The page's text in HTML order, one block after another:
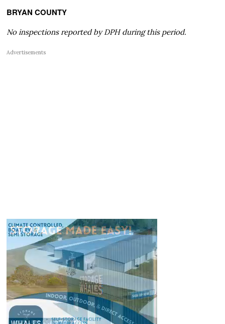
BRYAN COUNTY
No inspections reported by DPH during this period.
Advertisements